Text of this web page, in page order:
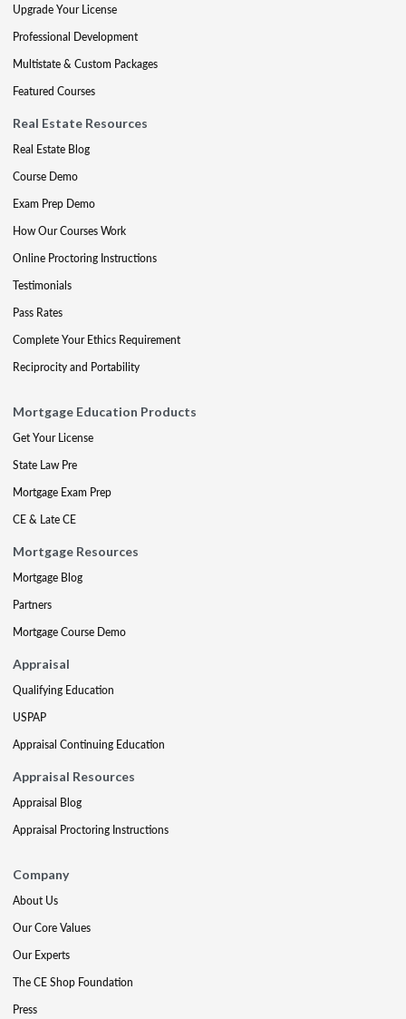
Upgrade Your License
Professional Development
Multistate & Custom Packages
Featured Courses
Real Estate Resources
Real Estate Blog
Course Demo
Exam Prep Demo
How Our Courses Work
Online Proctoring Instructions
Testimonials
Pass Rates
Complete Your Ethics Requirement
Reciprocity and Portability
Mortgage Education Products
Get Your License
State Law Pre
Mortgage Exam Prep
CE & Late CE
Mortgage Resources
Mortgage Blog
Partners
Mortgage Course Demo
Appraisal
Qualifying Education
USPAP
Appraisal Continuing Education
Appraisal Resources
Appraisal Blog
Appraisal Proctoring Instructions
Company
About Us
Our Core Values
Our Experts
The CE Shop Foundation
Press